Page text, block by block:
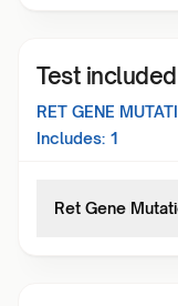
Test included
RET GENE
Includes: 1
Ret Gene